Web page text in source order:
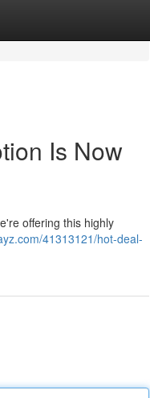
Is Now
offering this highly
41313121/hot-deal-